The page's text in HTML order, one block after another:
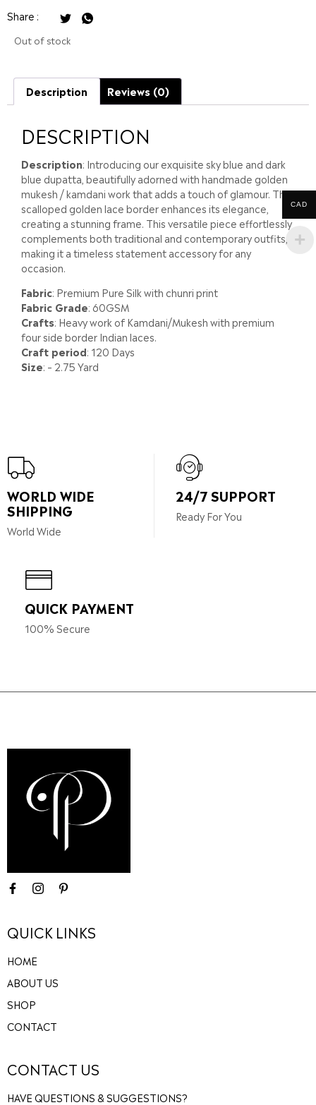
Share :
Out of stock
Description Reviews (0)
DESCRIPTION
Description: Introducing our exquisite sky blue and dark
blue dupatta, beautifully adorned with handmade golden
mukesh / kamdani work that adds a touch of glamour. The
scalloped golden lace border enhances its elegance,
creating a stunning frame. This versatile piece effortlessly
complements both traditional and contemporary outfits,
making it a timeless statement accessory for any
occasion.
Fabric: Premium Pure Silk with chunri print
Fabric Grade: 60GSM
Crafts: Heavy work of Kamdani/Mukesh with premium
four side border Indian laces.
Craft period: 120 Days
Size: – 2.75 Yard
WORLD WIDE
SHIPPING
World Wide
24/7 SUPPORT
Ready For You
QUICK PAYMENT
100% Secure
QUICK LINKS
HOME
ABOUT US
SHOP
CONTACT
CONTACT US
HAVE QUESTIONS & SUGGESTIONS?
CAD